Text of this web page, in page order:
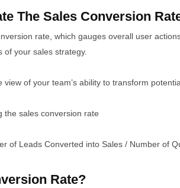
The Sales Conversion
rate, which gauges overall user
of your sales strategy.
of your team’s ability to transform
the sales conversion rate
of Leads Converted into Sales / Number of
Rate?